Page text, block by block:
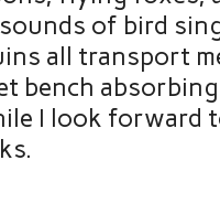
of bird
all transport
bench
I look forward